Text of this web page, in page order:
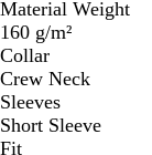
Material Weight
160 g/m²
Collar
Crew Neck
Sleeves
Short Sleeve
Fit